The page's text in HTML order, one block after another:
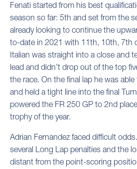
Fenati started from his best
season so far: 5th and set from the
already looking to continue the
to-date in 2021 with 11th, 10th, 7th
Italian was straight into a close and
lead and didn’t drop out of the top
the race. On the final lap he was
and held a tight line into the final
powered the FR 250 GP to 2nd
trophy of the year.
Adrian Fernandez faced difficult
several Long Lap penalties and the
distant from the point-scoring